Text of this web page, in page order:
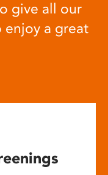
give all our
enjoy a great